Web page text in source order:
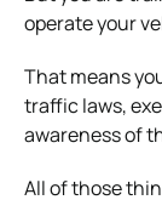
operate your
That means
traffic laws,
awareness of
All of those